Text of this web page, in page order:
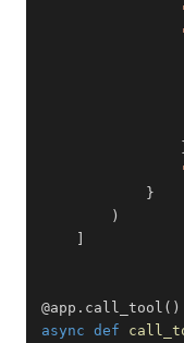
}
)
]
@app . call_tool ( )
async def